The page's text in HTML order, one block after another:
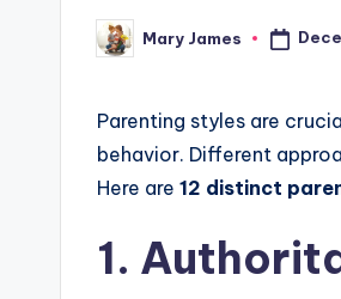
Posted
by
Mary James
Parenting styles are
behavior. Different
Here are 12 distinct
1.